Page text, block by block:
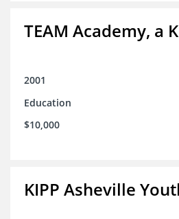
TEAM Academy, a
2001
Education
$10,000
KIPP Asheville